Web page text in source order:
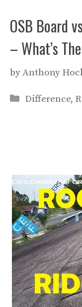
OSB Board
– What’s
byAnthony
Categories
Difference,